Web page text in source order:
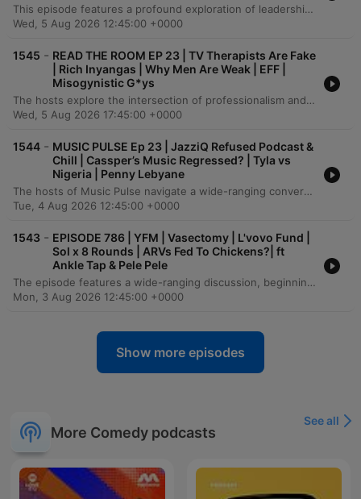
This episode features a profound exploration of leadership, political accountability, and the socio-economic landscape in South Africa. The conversation delves into the pressures of public life, the necessity of challenging systemic corruption, and the importance of transparency in political funding and power structures. The speaker also addresses the responsibility of the next generation to drive progress through entrepreneurship and financial literacy. Amidst discussions on economic collapse and wealth redistribution, the episode concludes with a call for self-reliance and the creation of new opportunities within a changing political landscape.
Wed, 5 Aug 2026 12:45:00 +0000
1545 - READ THE ROOM EP 23 | TV Therapists Are Fake
| Rich Inyangas | Why Men Are Weak | EFF |
Misogynistic G*ys
The hosts explore the intersection of professionalism and social media, debating the ethics of therapists and public figures using client associations for clout. The conversation addresses accountability in digital spaces, touching on misogyny in content creation and the lack of labor protections for actors within the South African television industry. The episode further examines shifting power dynamics in entertainment, critiquing the use of generic accents in global productions and the ethics of using historical artifacts in fashion. Finally, the discussion highlights the rise of independent podcasting as a vital tool for economic empowerment and autonomy for Black creatives facing historical exploitation in traditional media.
Wed, 5 Aug 2026 17:45:00 +0000
1544 - MUSIC PULSE Ep 23 | JazziQ Refused Podcast &
Chill | Cassper’s Music Regressed? | Tyla vs
Nigeria | Penny Lebyane
The hosts of Music Pulse navigate a wide-ranging conversation, beginning with personal anecdotes about cinema experiences and moving into a heavy discussion on the loss of individual identity within intense romantic relationships. The episode explores the intersection of politics and the music industry, debating how political parties leverage artists for influence and analyzing the global exportability of South African music. The discussion also touches on the health struggles of figures like El Vovo and Karishma, the importance of professional standards in both the music and podcasting industries, and reflections on the evolution of the KZN music scene. The episode concludes with critiques of recent musical releases and a call for more substantive content in the podcasting landscape.
Tue, 4 Aug 2026 12:45:00 +0000
1543 - EPISODE 786 | YFM | Vasectomy | L'vovo Fund |
Sol x 8 Rounds | ARVs Fed To Chickens?| ft
Ankle Tap & Pele Pele
The episode features a wide-ranging discussion, beginning with lighthearted personal anecdotes about comedy performances and family life before transitioning into serious debates regarding controversial claims of ARV use in Zimbabwean poultry farming and the origins of meat in South African supermarkets. The conversation explores themes of financial security in relationships, prompted by news of a wealthy farmer seeking a wife. The dialogue shifts toward pressing social and political issues in South Africa, including drug trafficking, the ethics of vigilantism, and concerns over public education standards and corruption. The episode concludes with deeply personal reflections on career transitions, the dangers of maintaining an extravagant lifestyle in the entertainment industry, and the importance of resilience and learning from financial hardship.
Mon, 3 Aug 2026 12:45:00 +0000
Show more episodes
More Comedy podcasts
See all